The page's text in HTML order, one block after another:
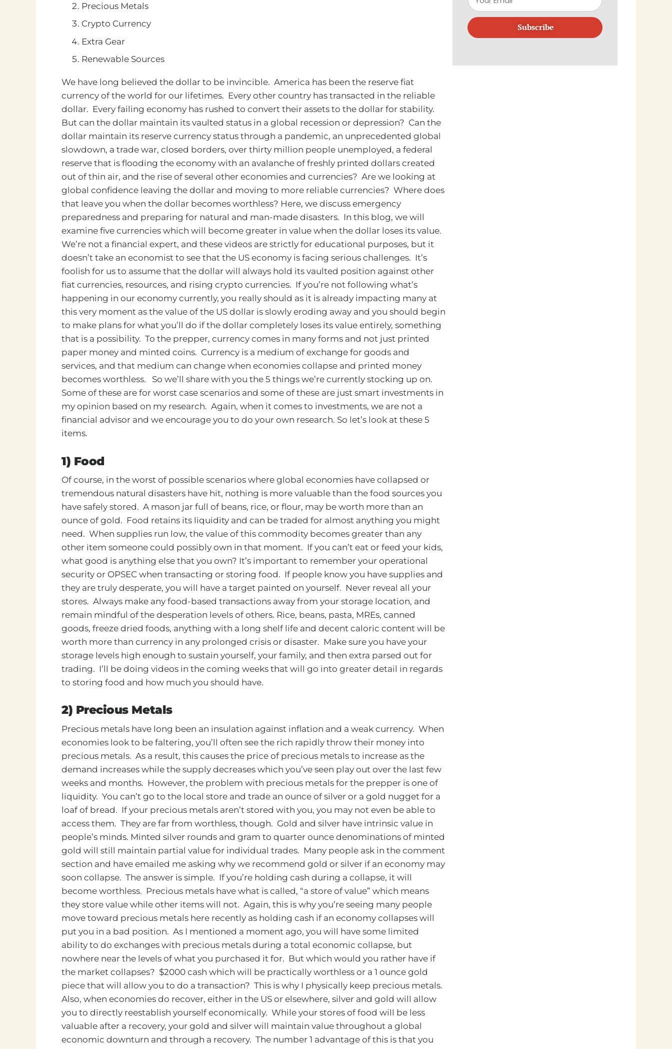
Precious Metals
Crypto Currency
Extra Gear
Renewable Sources
We have long believed the dollar to be invincible. America has been the reserve fiat
currency of the world for our lifetimes. Every other country has transacted in the reliable
dollar. Every failing economy has rushed to convert their assets to the dollar for stability.
But can the dollar maintain its vaulted status in a global recession or depression? Can the
dollar maintain its reserve currency status through a pandemic, an unprecedented global
slowdown, a trade war, closed borders, over thirty million people unemployed, a federal
reserve that is flooding the economy with an avalanche of freshly printed dollars created
out of thin air, and the rise of several other economies and currencies? Are we looking at
global confidence leaving the dollar and moving to more reliable currencies? Where does
that leave you when the dollar becomes worthless? Here, we discuss emergency
preparedness and preparing for natural and man-made disasters. In this blog, we will
examine five currencies which will become greater in value when the dollar loses its value.
We’re not a financial expert, and these videos are strictly for educational purposes, but it
doesn’t take an economist to see that the US economy is facing serious challenges. It’s
foolish for us to assume that the dollar will always hold its vaulted position against other
fiat currencies, resources, and rising crypto currencies. If you’re not following what’s
happening in our economy currently, you really should as it is already impacting many at
this very moment as the value of the US dollar is slowly eroding away and you should begin
to make plans for what you’ll do if the dollar completely loses its value entirely, something
that is a possibility. To the prepper, currency comes in many forms and not just printed
paper money and minted coins. Currency is a medium of exchange for goods and
services, and that medium can change when economies collapse and printed money
becomes worthless.
So we’ll share with you the 5 things we’re currently stocking up on.
Some of these are for worst case scenarios and some of these are just smart investments in
my opinion based on my research. Again, when it comes to investments, we are not a
financial advisor and we encourage you to do your own research. So let’s look at these 5
items.
1) Food
Of course, in the worst of possible scenarios where global economies have collapsed or
tremendous natural disasters have hit, nothing is more valuable than the food sources you
have safely stored. A mason jar full of beans, rice, or flour, may be worth more than an
ounce of gold. Food retains its liquidity and can be traded for almost anything you might
need. When supplies run low, the value of this commodity becomes greater than any
other item someone could possibly own in that moment. If you can’t eat or feed your kids,
what good is anything else that you own? It’s important to remember your operational
security or OPSEC when transacting or storing food. If people know you have supplies and
they are truly desperate, you will have a target painted on yourself. Never reveal all your
stores. Always make any food-based transactions away from your storage location, and
remain mindful of the desperation levels of others. Rice, beans, pasta, MREs, canned
goods, freeze dried foods, anything with a long shelf life and decent caloric content will be
worth more than currency in any prolonged crisis or disaster. Make sure you have your
storage levels high enough to sustain yourself, your family, and then extra parsed out for
trading. I’ll be doing videos in the coming weeks that will go into greater detail in regards
to storing food and how much you should have.
2) Precious Metals
Precious metals have long been an insulation against inflation and a weak currency. When
economies look to be faltering, you’ll often see the rich rapidly throw their money into
precious metals. As a result, this causes the price of precious metals to increase as the
demand increases while the supply decreases which you’ve seen play out over the last few
weeks and months. However, the problem with precious metals for the prepper is one of
liquidity. You can’t go to the local store and trade an ounce of silver or a gold nugget for a
loaf of bread. If your precious metals aren’t stored with you, you may not even be able to
access them. They are far from worthless, though. Gold and silver have intrinsic value in
people’s minds. Minted silver rounds and gram to quarter ounce denominations of minted
gold will still maintain partial value for individual trades. Many people ask in the comment
section and have emailed me asking why we recommend gold or silver if an economy may
soon collapse. The answer is simple. If you’re holding cash during a collapse, it will
become worthless. Precious metals have what is called, “a store of value” which means
they store value while other items will not. Again, this is why you’re seeing many people
move toward precious metals here recently as holding cash if an economy collapses will
put you in a bad position. As I mentioned a moment ago, you will have some limited
ability to do exchanges with precious metals during a total economic collapse, but
nowhere near the levels of what you purchased it for. But which would you rather have if
the market collapses? $2000 cash which will be practically worthless or a 1 ounce gold
piece that will allow you to do a transaction? This is why I physically keep precious metals.
Also, when economies do recover, either in the US or elsewhere, silver and gold will allow
you to directly reestablish yourself economically. While your stores of food will be less
valuable after a recovery, your gold and silver will maintain value throughout a global
economic downturn and through a recovery. The number 1 advantage of this is that you
Subscribe